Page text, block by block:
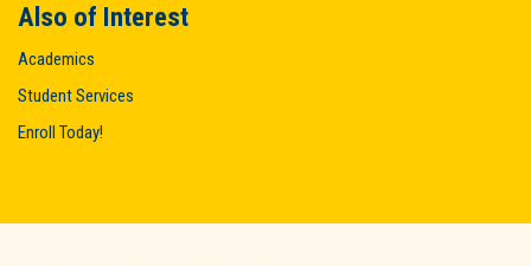
Also of Interest
Academics
Student Services
Enroll Today!